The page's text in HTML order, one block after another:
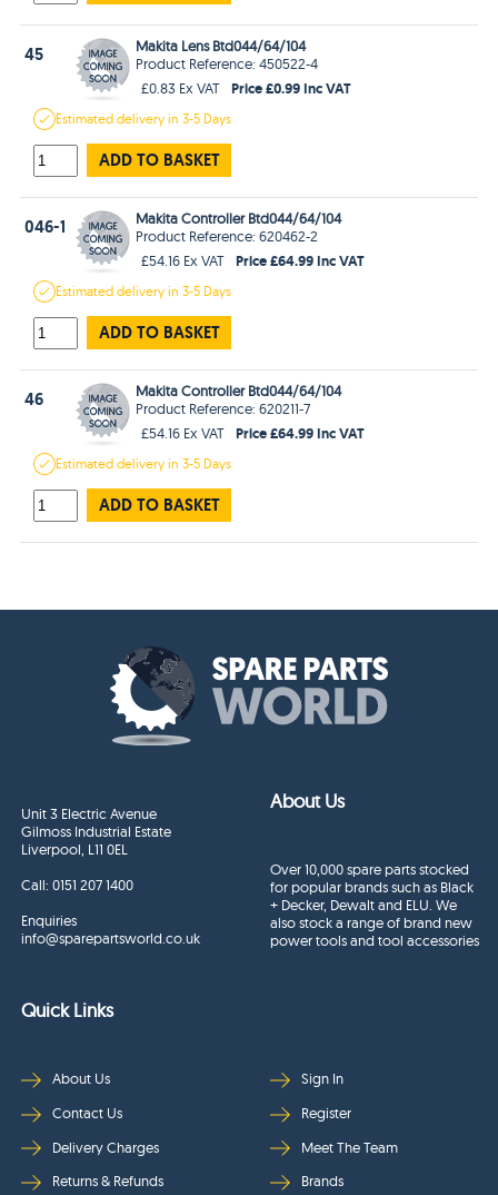
45
Makita Lens Btd044/64/104
Product Reference: 450522-4
£0.83 Ex VAT
Price £0.99 Inc VAT
Estimateddelivery in3-5 Days
ADD TO BASKET
046-1
Makita Controller Btd044/64/104
Product Reference: 620462-2
£54.16 Ex VAT
Price £64.99 Inc VAT
Estimateddelivery in3-5 Days
ADD TO BASKET
46
Makita Controller Btd044/64/104
Product Reference: 620211-7
£54.16 Ex VAT
Price £64.99 Inc VAT
Estimateddelivery in3-5 Days
ADD TO BASKET
Unit 3 Electric Avenue
Gilmoss Industrial Estate
Liverpool, L11 0EL
Call:0151 207 1400
Enquiries
info@sparepartsworld.co.uk
About Us
Over 10,000 spare parts stocked
for popular brands such as Black
+ Decker, Dewalt and ELU. We
also stock a range of brand new
power tools and tool accessories
Quick Links
About Us
Contact Us
Delivery Charges
Returns & Refunds
Sign In
Register
Meet The Team
Brands